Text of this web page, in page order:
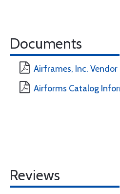
Documents
Airframes, Inc.
Airforms Catalog
Reviews